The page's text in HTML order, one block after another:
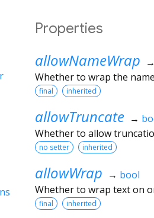
Properties
allowNameWrap →
Whether to wrap the
final inherited
allowTruncate →
Whether to allow
no setter inherited
allowWrap → bool
Whether to wrap text on
final inherited